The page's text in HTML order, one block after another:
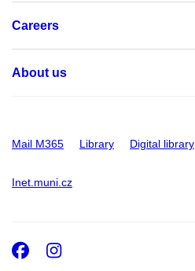
Careers
About us
Mail M365 Library Digital library
Inet.muni.cz
Facebook
Instagram